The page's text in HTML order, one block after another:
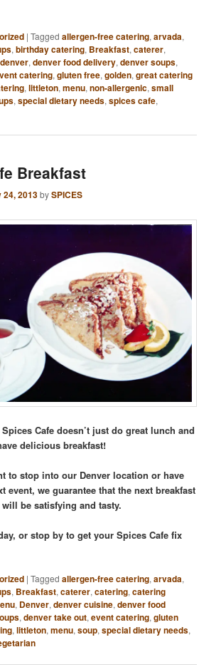
|Tagged allergen-free catering,arvada,
,birthday catering, Breakfast,caterer,
,denver food delivery,denver soups,
catering,gluten free,golden,great catering
,littleton,menu,non-allergenic,small
,special dietary needs,spices cafe,
Breakfast
2013bySPICES
Cafe doesn’t just do great lunch and
delicious breakfast!
to stop into our Denver location or have
event, we guarantee that the next breakfast
be satisfying and tasty.
or stop by to get your Spices Cafe fix
|Tagged allergen-free catering,arvada,
, Breakfast,caterer,catering,catering
, Denver,denver cuisine,denver food
,denver take out,event catering,gluten
,littleton,menu,soup,special dietary needs,